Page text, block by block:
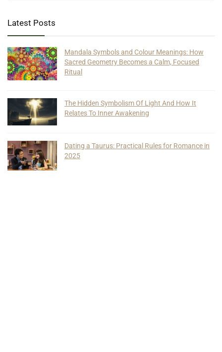
Latest Posts
Mandala Symbols and Colour Meanings: How
Sacred Geometry Becomes a Calm, Focused
Ritual
The Hidden Symbolism Of Light And How It
Relates To Inner Awakening
Dating a Taurus: Practical Rules for Romance in
2025